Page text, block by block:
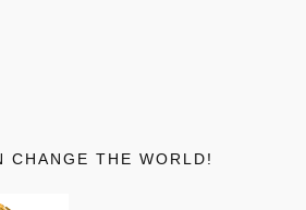
CHANGE THE WORLD!